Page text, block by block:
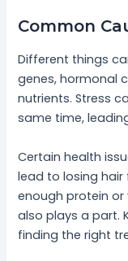
Common
Different things
genes, hormonal
nutrients. Stress
same time,
Certain health
lead to losing
enough protein or
also plays a part.
finding the right